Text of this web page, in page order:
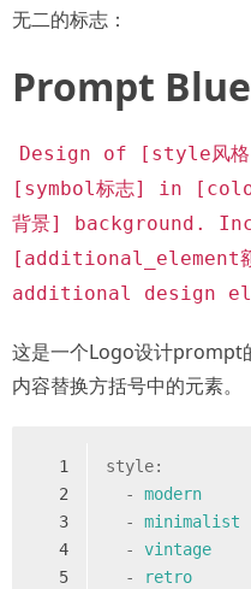
无二的标志：
Prompt
Design of [style风
[symbol标志] in
背景] background.
[additional_element
additional design
这是一个Logo设计prompt
内容替换方括号中的元素。
1
2
3
4
5
style:
-
modern
-
minimalist
-
vintage
-
retro